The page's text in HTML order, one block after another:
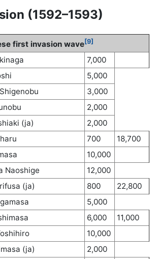
(1592–1593)
first invasion wave [9]
7,000
5,000
3,000
2,000
(ja)
2,000
700
18,700
10,000
Naoshige
12,000
(ja)
800
22,800
5,000
6,000
11,000
10,000
(ja)
2,000